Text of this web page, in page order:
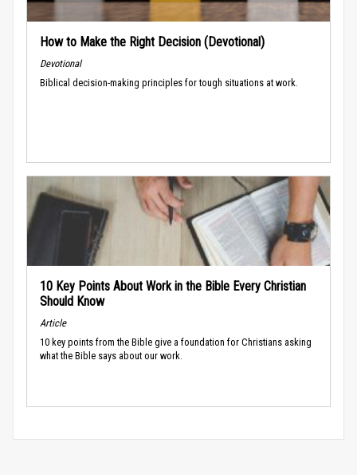
How to Make the Right Decision (Devotional)
Devotional
Biblical decision-making principles for tough situations at work.
10 Key Points About Work in the Bible Every Christian
Should Know
Article
10 key points from the Bible give a foundation for Christians asking
what the Bible says about our work.